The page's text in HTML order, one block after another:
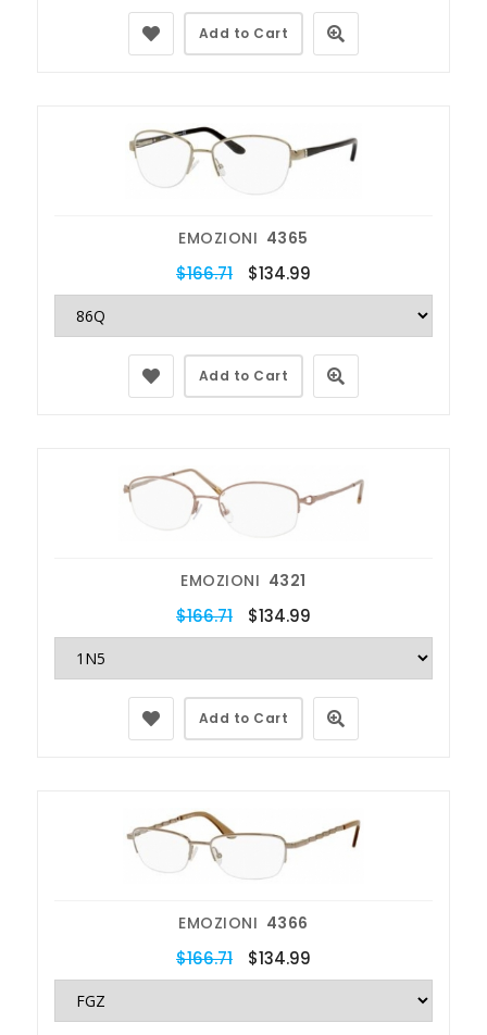
Add to Cart
EMOZIONI 4365
$166.71 $134.99
Add to Cart
EMOZIONI 4321
$166.71 $134.99
Add to Cart
EMOZIONI 4366
$166.71 $134.99